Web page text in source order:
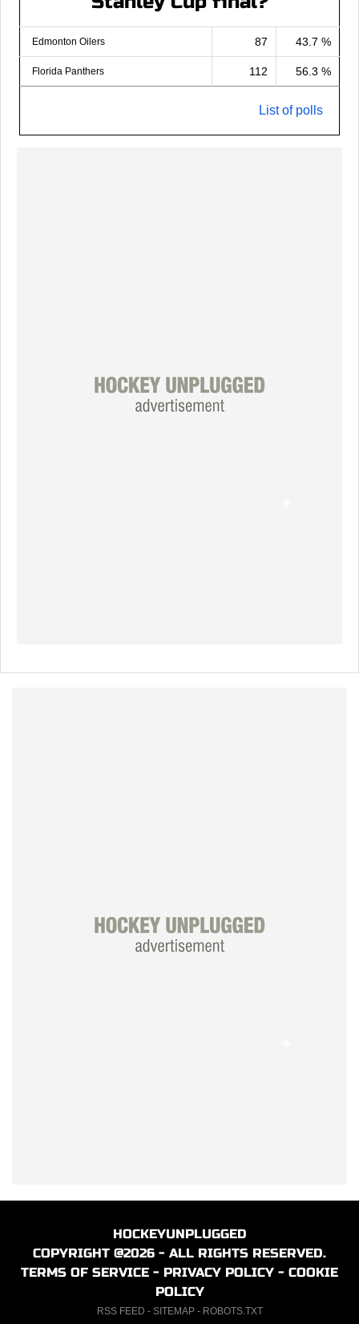
Edmonton Oilers 87 43.7 %
Florida Panthers 112 56.3 %
List of polls
HOCKEYUNPLUGGED
COPYRIGHT @2026 - ALL RIGHTS RESERVED.
TERMS OF SERVICE - PRIVACY POLICY - COOKIE
POLICY
RSS FEED - SITEMAP- ROBOTS.TXT